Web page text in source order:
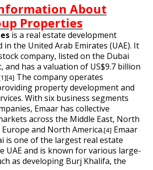
About
Properties
is a real estate development
in the United Arab Emirates (UAE). It
company, listed on the Dubai
, and has a valuation of US$9.7 billion
[4] The company operates
property development and
With six business segments
Emaar has collective
across the Middle East, North
Europe and North America.[4] Emaar
is one of the largest real estate
UAE and is known for various large-
as developing Burj Khalifa, the